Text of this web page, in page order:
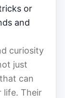
or
and
curiosity
just
can
life. Their